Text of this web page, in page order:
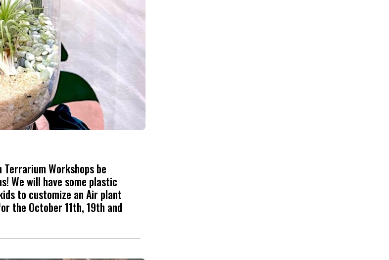
Workshops be
We will have some plastic
to customize an Air plant
the October 11th, 19th and